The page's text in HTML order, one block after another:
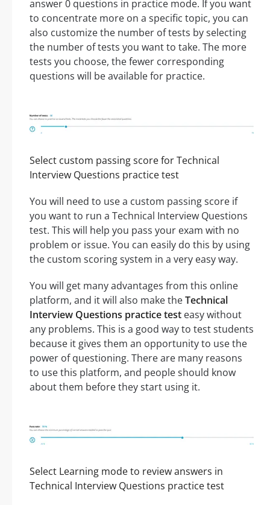
answer 0 questions in practice mode. If you want
to concentrate more on a specific topic, you can
also customize the number of tests by selecting
the number of tests you want to take. The more
tests you choose, the fewer corresponding
questions will be available for practice.
Select custom passing score for Technical
Interview Questions practice test
You will need to use a custom passing score if
you want to run a Technical Interview Questions
test. This will help you pass your exam with no
problem or issue. You can easily do this by using
the custom scoring system in a very easy way.
You will get many advantages from this online
platform, and it will also make theTechnical
Interview Questions practice test easy without
any problems. This is a good way to test students
because it gives them an opportunity to use the
power of questioning. There are many reasons
to use this platform, and people should know
about them before they start using it.
Select Learning mode to review answers in
Technical Interview Questions practice test